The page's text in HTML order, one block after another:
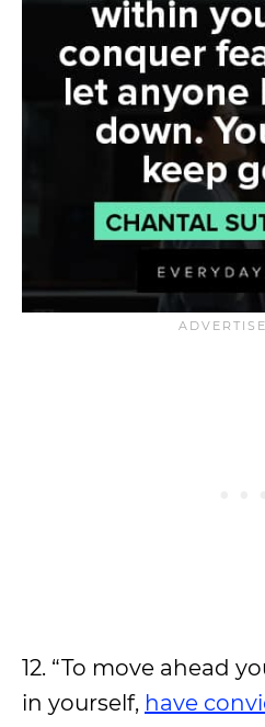
12. “To move ahead
in yourself, have